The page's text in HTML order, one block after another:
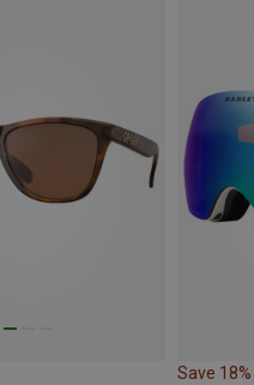
Save 18%